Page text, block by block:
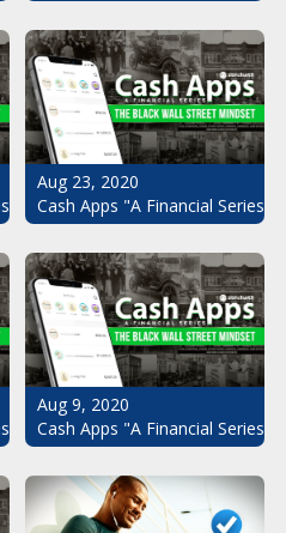
The Black Wall Street Mindset
Aug 23, 2020
Cash Apps "A Financial
The Black Wall Street Mindset
Aug 9, 2020
Cash Apps "A Financial